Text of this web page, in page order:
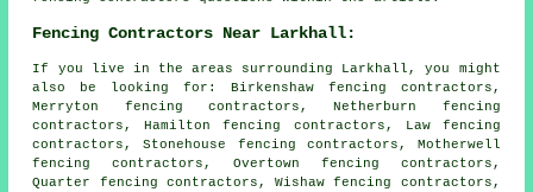
Fencing Contractors Near Larkhall:
If you live in the areas surrounding Larkhall, you might
also be looking for: Birkenshaw fencing contractors,
Merryton fencing contractors, Netherburn fencing
contractors, Hamilton fencing contractors, Law fencing
contractors, Stonehouse fencing contractors, Motherwell
fencing contractors, Overtown fencing contractors,
Quarter fencing contractors, Wishaw fencing contractors,